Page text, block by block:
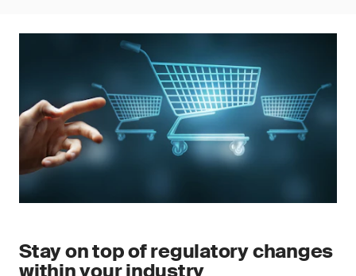
Stay on top of regulatory changes
within your industry